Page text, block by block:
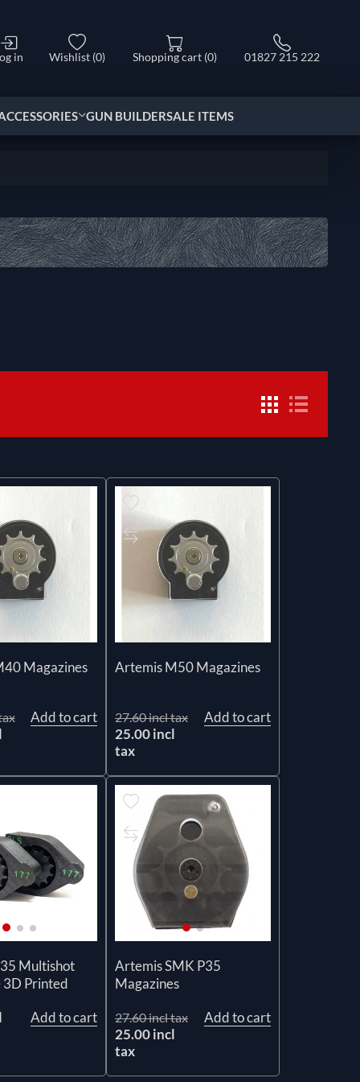
in Wishlist (0) Shopping cart (0) 01827 215 222
GUN BUILDERSALE ITEMS
Magazines
Add to cart
Artemis M50 Magazines
27.60 incl tax
25.00 incl
tax
Add to cart
Multishot
3D Printed
Add to cart
Artemis SMK P35
Magazines
27.60 incl tax
25.00 incl
tax
Add to cart